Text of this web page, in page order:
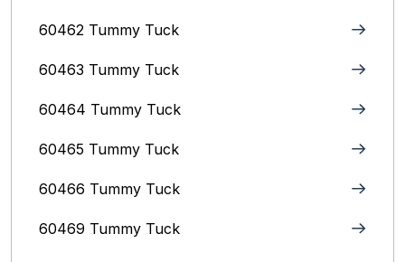
60462 Tummy Tuck
60463 Tummy Tuck
60464 Tummy Tuck
60465 Tummy Tuck
60466 Tummy Tuck
60469 Tummy Tuck